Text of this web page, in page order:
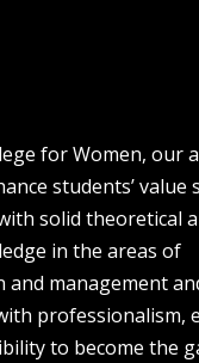
for Women, our
students’ value
solid theoretical
in the areas of
and management
professionalism,
to become the